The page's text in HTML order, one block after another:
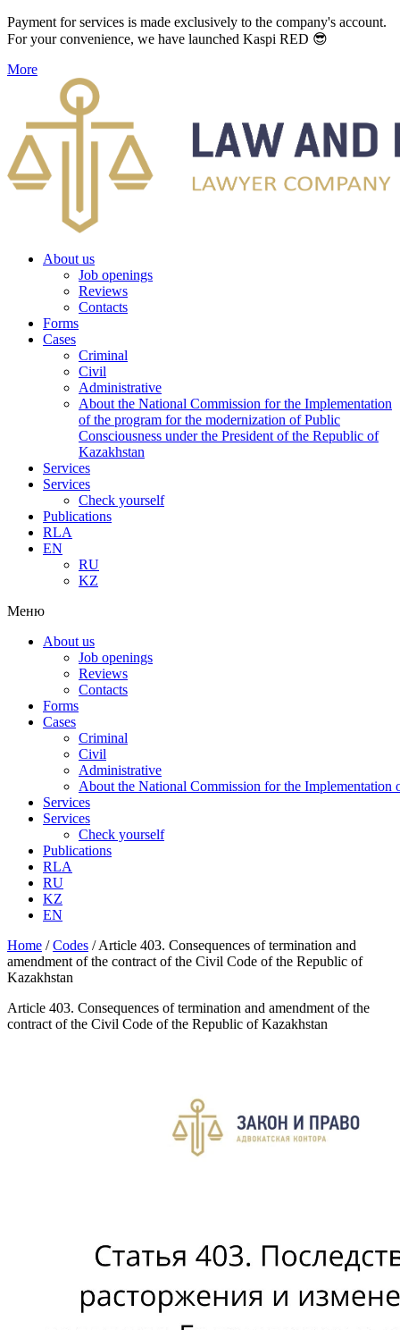
Payment for services is made exclusively to the company's account.
For your convenience, we have launched Kaspi RED 😎
More
About us
Job openings
Reviews
Contacts
Forms
Cases
Criminal
Civil
Administrative
About the National Commission for the Implementation
of the program for the modernization of Public
Consciousness under the President of the Republic of
Kazakhstan
Services
Services
Check yourself
Publications
RLA
EN
RU
KZ
Меню
About us
Job openings
Reviews
Contacts
Forms
Cases
Criminal
Civil
Administrative
About the National Commission for the Implementation
Services
Services
Check yourself
Publications
RLA
RU
KZ
EN
Home /Codes /Article 403. Consequences of termination and
amendment of the contract of the Civil Code of the Republic of
Kazakhstan
Article 403. Consequences of termination and amendment of the
contract of the Civil Code of the Republic of Kazakhstan